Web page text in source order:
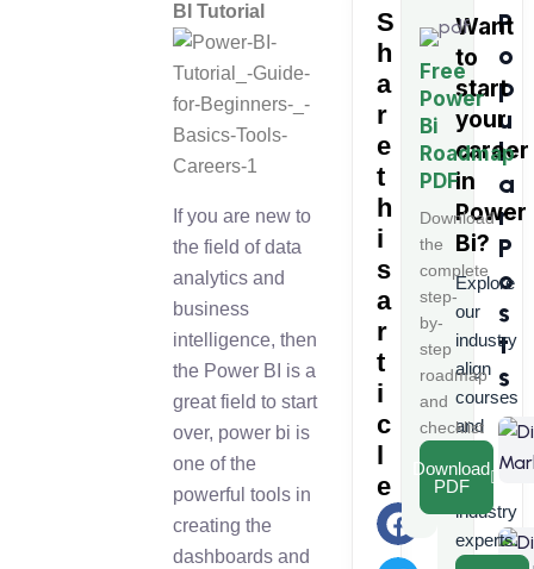
BI Tutorial
If you are new to
the field of data
analytics and
business
intelligence, then
the Power BI is a
great field to start
over, power bi is
one of the
powerful tools in
creating the
dashboards and
S
h
a
r
e
t
h
i
s
a
r
t
i
c
e
P
o
p
u
l
a
r
P
o
s
t
s
Want
to
start
your
career
in
Power
Bi?
Explore
our
industry
align
courses
and
learn
from
industry
experts.
Free
Power
Bi
Roadmap
PDF
Download
the
complete
step-
by-
step
roadmap
and
checklist
Download
PDF